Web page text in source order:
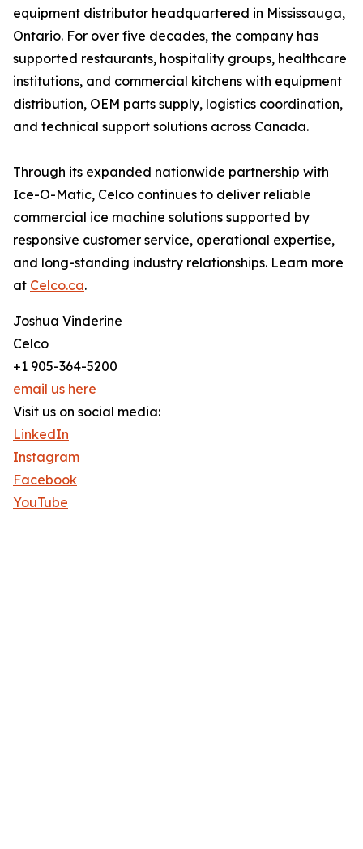
equipment distributor headquartered in Mississauga,
Ontario. For over five decades, the company has
supported restaurants, hospitality groups, healthcare
institutions, and commercial kitchens with equipment
distribution, OEM parts supply, logistics coordination,
and technical support solutions across Canada.
Through its expanded nationwide partnership with
Ice-O-Matic, Celco continues to deliver reliable
commercial ice machine solutions supported by
responsive customer service, operational expertise,
and long-standing industry relationships. Learn more
at Celco.ca.
Joshua Vinderine
Celco
+1 905-364-5200
email us here
Visit us on social media:
LinkedIn
Instagram
Facebook
YouTube